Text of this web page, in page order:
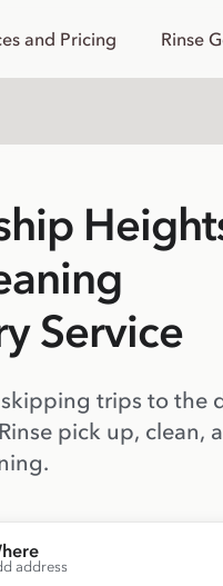
and Pricing Rinse
Service
trips to the
pick up, clean,
address